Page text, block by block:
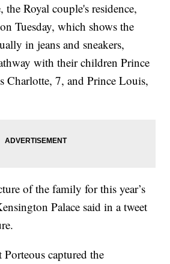
the Royal couple's residence,
Tuesday, which shows the
in jeans and sneakers,
with their children Prince
Charlotte, 7, and Prince Louis,
of the family for this year’s
Palace said in a tweet
captured the